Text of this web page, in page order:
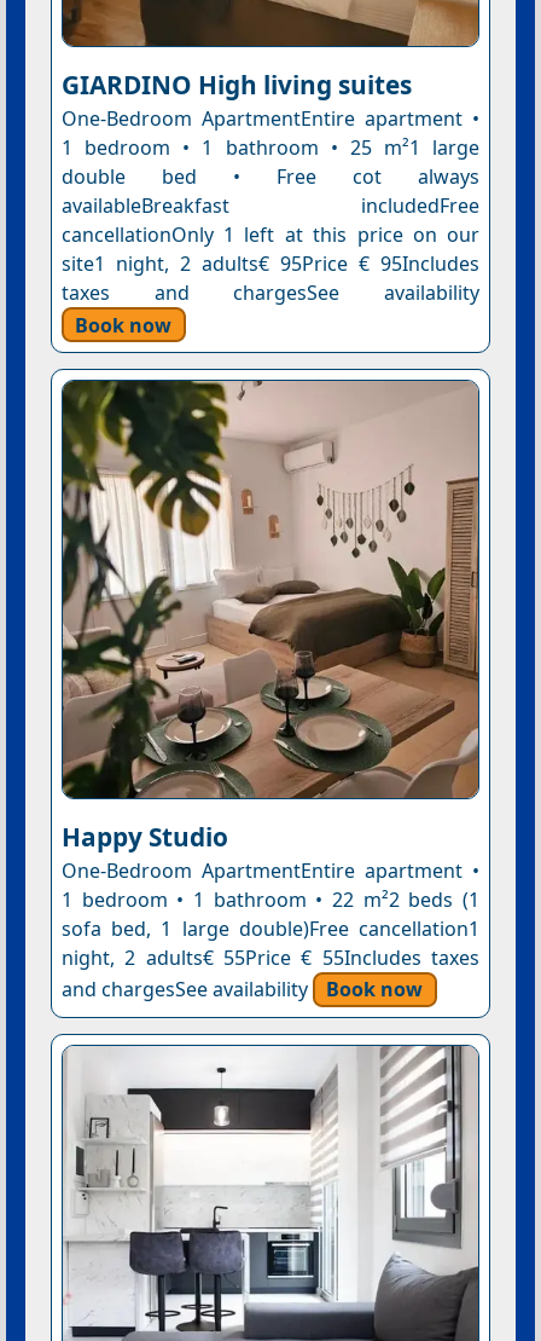
GIARDINO High living suites
One-Bedroom ApartmentEntire apartment •
1 bedroom • 1 bathroom • 25 m²1 large
double bed • Free cot always
availableBreakfast includedFree
cancellationOnly 1 left at this price on our
site1 night, 2 adults€ 95Price € 95Includes
taxes and chargesSee availability
Book now
Happy Studio
One-Bedroom ApartmentEntire apartment •
1 bedroom • 1 bathroom • 22 m²2 beds (1
sofa bed, 1 large double)Free cancellation1
night, 2 adults€ 55Price € 55Includes taxes
and chargesSee availability
Book now